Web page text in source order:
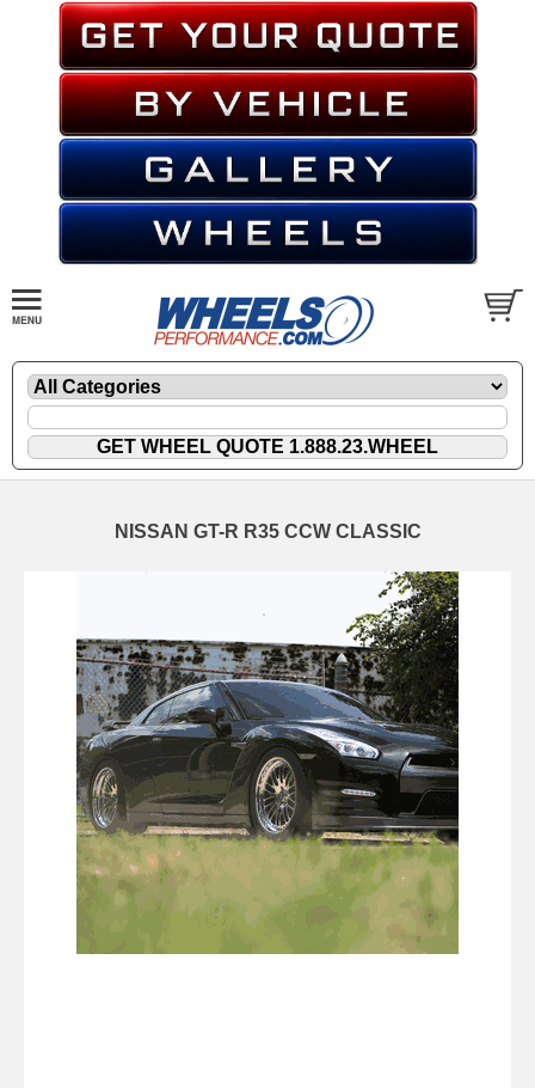
NISSAN GT-R R35 CCW CLASSIC